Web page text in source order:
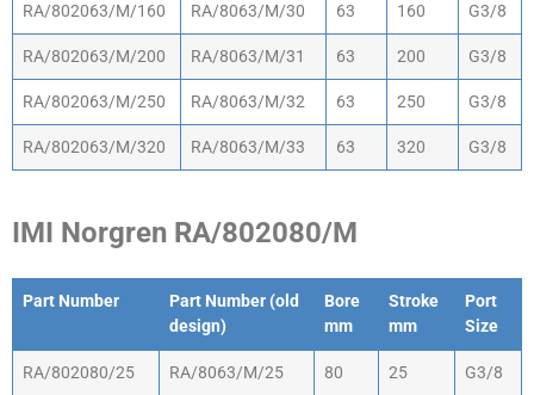
RA/802063/M/160 RA/8063/M/30 63 160 G3/8
RA/802063/M/200 RA/8063/M/31 63 200 G3/8
RA/802063/M/250 RA/8063/M/32 63 250 G3/8
RA/802063/M/320 RA/8063/M/33 63 320 G3/8
IMI Norgren RA/802080/M
Part Number
Part Number (old
design)
Bore
mm
Stroke
mm
Port
Size
Part Number
Part Number (old
Bore
Stroke
Port
RA/802080/25 RA/8063/M/25 80 25 G3/8